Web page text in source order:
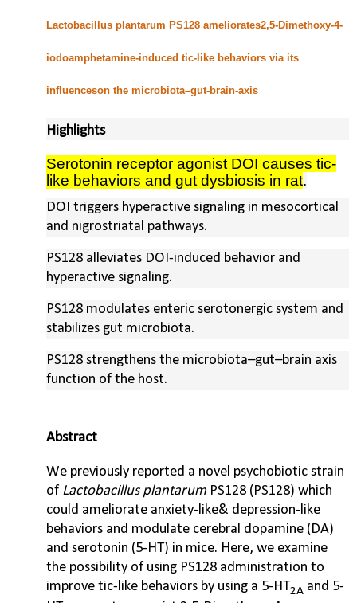
Lactobacillus plantarum PS128 ameliorates2,5-Dimethoxy-4-
iodoamphetamine-induced tic-like behaviors via its
influenceson the microbiota–gut-brain-axis
Highlights
Serotonin receptor agonist DOI causes tic-
like behaviors and gut dysbiosis in rat.
DOI triggers hyperactive signaling in mesocortical
and nigrostriatal pathways.
PS128 alleviates DOI-induced behavior and
hyperactive signaling.
PS128 modulates enteric serotonergic system and
stabilizes gut microbiota.
PS128 strengthens the microbiota–gut–brain axis
function of the host.
Abstract
We previously reported a novel psychobiotic strain
of Lactobacillus plantarum PS128 (PS128) which
could ameliorate anxiety-like& depression-like
behaviors and modulate cerebral dopamine (DA)
and serotonin (5-HT) in mice. Here, we examine
the possibility of using PS128 administration to
improve tic-like behaviors by using a 5-HT2A and 5-